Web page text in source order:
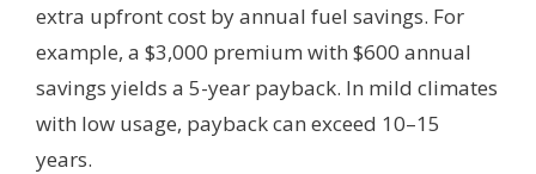
extra upfront cost by annual fuel savings. For
example, a $3,000 premium with $600 annual
savings yields a 5-year payback. In mild climates
with low usage, payback can exceed 10–15
years.